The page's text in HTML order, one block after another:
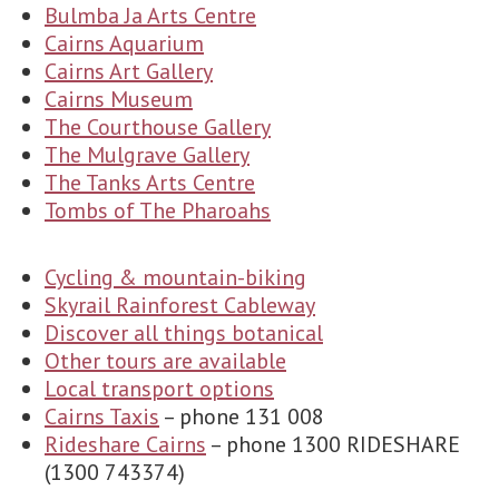
Bulmba Ja Arts Centre
Cairns Aquarium
Cairns Art Gallery
Cairns Museum
The Courthouse Gallery
The Mulgrave Gallery
The Tanks Arts Centre
Tombs of The Pharoahs
Cycling & mountain-biking
Skyrail Rainforest Cableway
Discover all things botanical
Other tours are available
Local transport options
Cairns Taxis – phone 131 008
Rideshare Cairns – phone 1300 RIDESHARE
(1300 743374)